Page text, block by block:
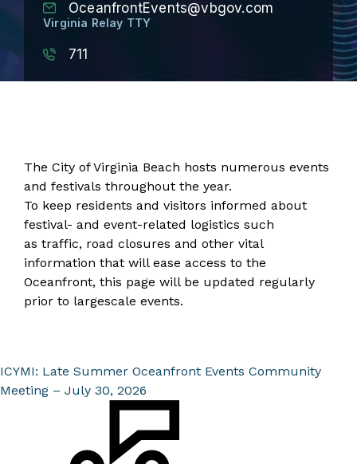
OceanfrontEvents@vbgov.com
Virginia Relay TTY
711
The City of Virginia Beach hosts numerous events
and festivals throughout the year.
To keep residents and visitors informed about
festival- and event-related logistics such
as traffic, road closures and other vital
information that will ease access to the
Oceanfront, this page will be updated regularly
prior to largescale events.
ICYMI: Late Summer Oceanfront Events Community
Meeting – July 30, 2026